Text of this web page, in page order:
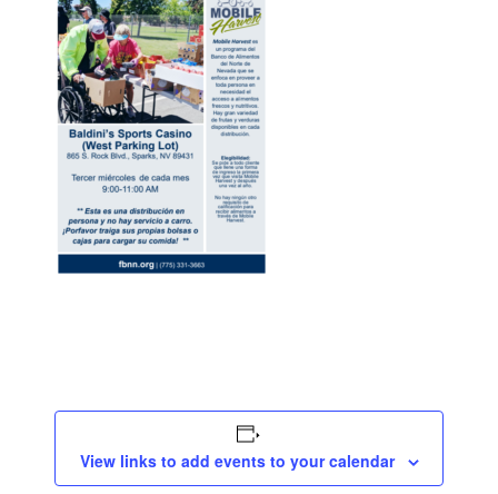
View links to add events to your calendar